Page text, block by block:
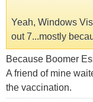
Yeah, Windows
out 7...mostly
Because Boomer
A friend of mine
the vaccination.